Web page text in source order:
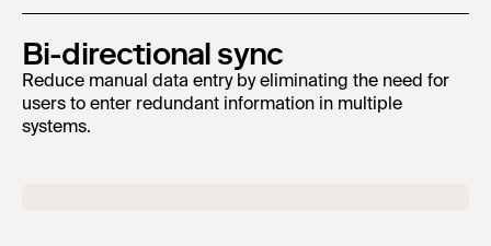
Bi-directional sync
Reduce manual data entry by eliminating the need for
users to enter redundant information in multiple
systems.